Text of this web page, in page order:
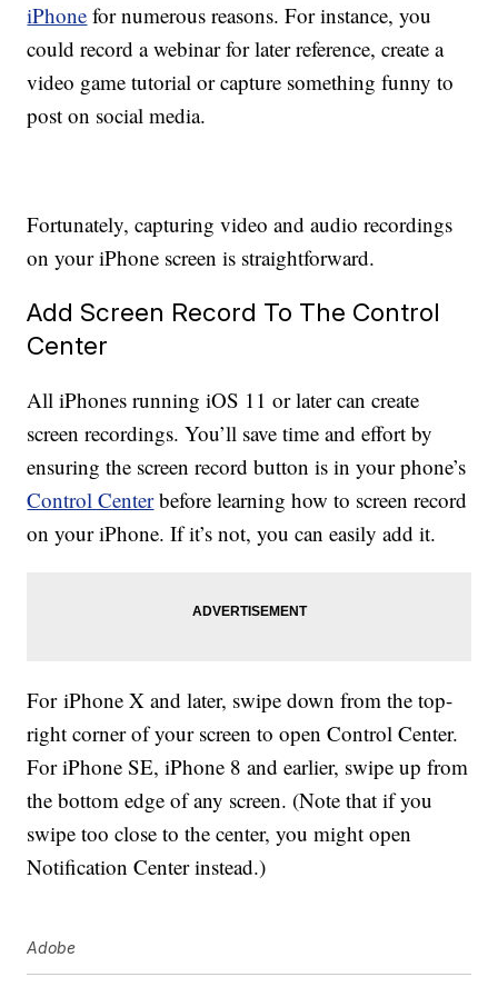
iPhone for numerous reasons. For instance, you
could record a webinar for later reference, create a
video game tutorial or capture something funny to
post on social media.
Fortunately, capturing video and audio recordings
on your iPhone screen is straightforward.
Add Screen Record To The Control
Center
All iPhones running iOS 11 or later can create
screen recordings. You’ll save time and effort by
ensuring the screen record button is in your phone’s
Control Centerbefore learning how to screen record
on your iPhone. If it’s not, you can easily add it.
For iPhone X and later, swipe down from the top-
right corner of your screen to open Control Center.
For iPhone SE, iPhone 8 and earlier, swipe up from
the bottom edge of any screen. (Note that if you
swipe too close to the center, you might open
Notification Center instead.)
Adobe